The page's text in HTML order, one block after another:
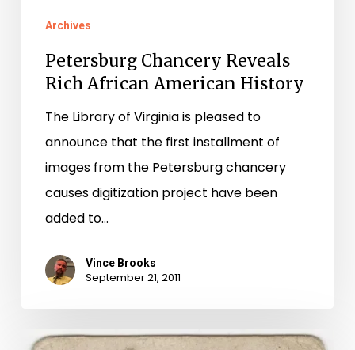
Archives
Petersburg Chancery Reveals
Rich African American History
The Library of Virginia is pleased to
announce that the first installment of
images from the Petersburg chancery
causes digitization project have been
added to…
Vince Brooks
September 21, 2011
Buy